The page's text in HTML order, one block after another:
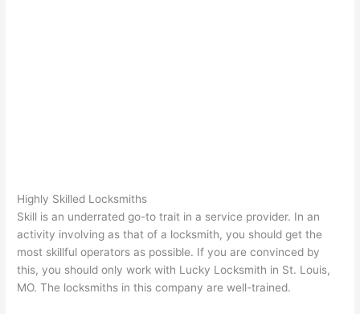
Highly Skilled Locksmiths
Skill is an underrated go-to trait in a service provider. In an
activity involving as that of a locksmith, you should get the
most skillful operators as possible. If you are convinced by
this, you should only work with Lucky Locksmith in St. Louis,
MO. The locksmiths in this company are well-trained.